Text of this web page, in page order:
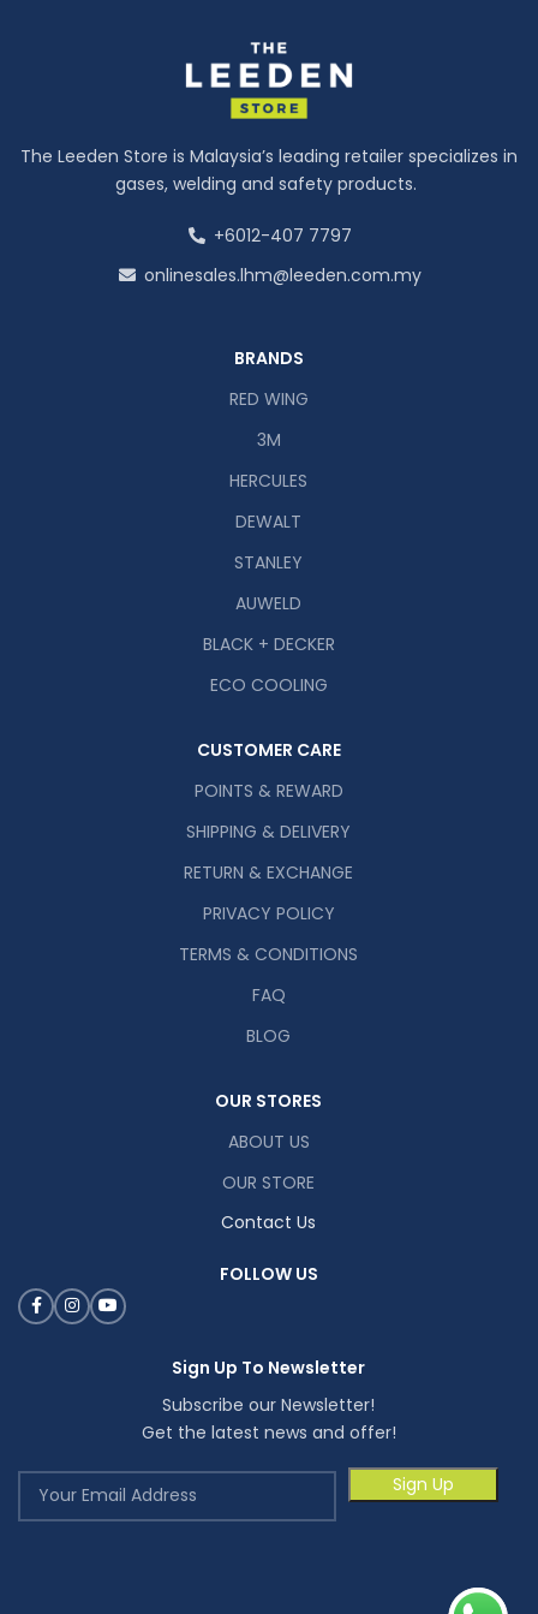
The Leeden Store is Malaysia’s leading retailer specializes in
gases, welding and safety products.
+6012-407 7797
onlinesales.lhm@leeden.com.my
BRANDS
RED WING
3M
HERCULES
DEWALT
STANLEY
AUWELD
BLACK + DECKER
ECO COOLING
CUSTOMER CARE
POINTS & REWARD
SHIPPING & DELIVERY
RETURN & EXCHANGE
PRIVACY POLICY
TERMS & CONDITIONS
FAQ
BLOG
OUR STORES
ABOUT US
OUR STORE
Contact Us
FOLLOW US
Sign Up To Newsletter
Subscribe our Newsletter!
Get the latest news and offer!